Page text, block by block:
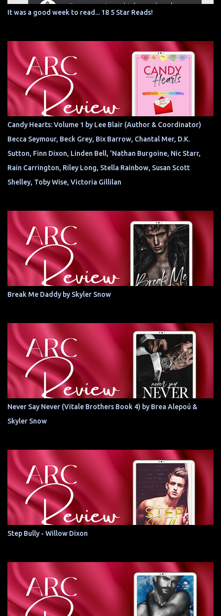
It was a good week to read... 18 5 Star Reads!
Candy Hearts: Volume 1 by Lee Blair (Author & Coordinator)
Becca Seymour, Beck Grey, Bix Barrow, Chantal Mer, D.K.
Sutton, Finn Dixon, Linden Bell, 'Nathan Burgoine, Nic Starr,
Rain Carrington, Riley Long, Stella Rainbow, Susan Scott
Shelley, Toby Wise, Victoria Gillilan
Break Me Daddy by Skyler Snow
Never Say Never (Vitale Brothers Book 4) by Brea Alepoú &
Skyler Snow
Step Bully - Willow Dixon